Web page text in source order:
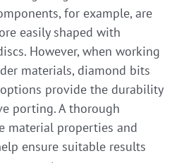
for example, are
easily shaped with
However, when working
materials, diamond bits
provide the durability
porting. A thorough
material properties and
ensure suitable results